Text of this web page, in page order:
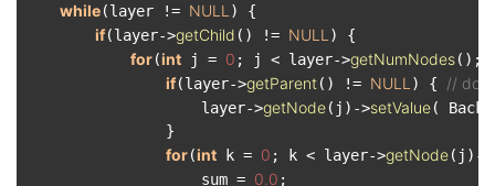
while(layer != NULL ) {
if(layer->getChild () != NULL ) {
for(int j = 0 ; j < layer->getNumNodes();
if(layer->getParent () != NULL ) { //
                    layer->
getNode(j)->setValue(
                }
for(int k = 0 ; k < layer->getNode(j)->
                    sum =
0.0 ;